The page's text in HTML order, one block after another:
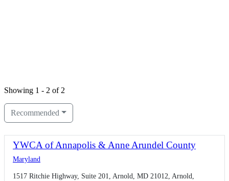
Showing 1 - 2 of 2
Recommended
YWCA of Annapolis & Anne Arundel County
Maryland
1517 Ritchie Highway, Suite 201, Arnold, MD 21012, Arnold,